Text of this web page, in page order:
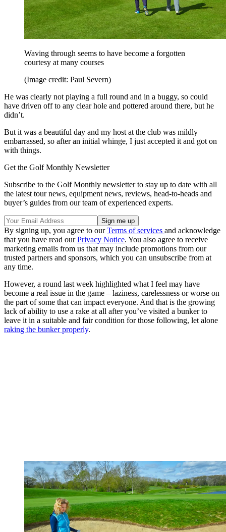
Waving through seems to have become a forgotten
courtesy at many courses
(Image credit: Paul Severn)
He was clearly not playing a full round and in a buggy, so could
have driven off to any clear hole and pottered around there, but he
didn’t.
But it was a beautiful day and my host at the club was mildly
embarrassed, so after an initial whinge, I just accepted it and got on
with things.
Get the Golf Monthly Newsletter
Subscribe to the Golf Monthly newsletter to stay up to date with all
the latest tour news, equipment news, reviews, head-to-heads and
buyer’s guides from our team of experienced experts.
By signing up, you agree to ourTerms of services and acknowledge
that you have read ourPrivacy Notice. You also agree to receive
marketing emails from us that may include promotions from our
trusted partners and sponsors, which you can unsubscribe from at
any time.
However, a round last week highlighted what I feel may have
become a real issue in the game – laziness, carelessness or worse on
the part of some that can impact everyone. And that is the growing
lack of ability to use a rake at all after you’ve visited a bunker to
leave it in a suitable and fair condition for those following, let alone
raking the bunker properly.